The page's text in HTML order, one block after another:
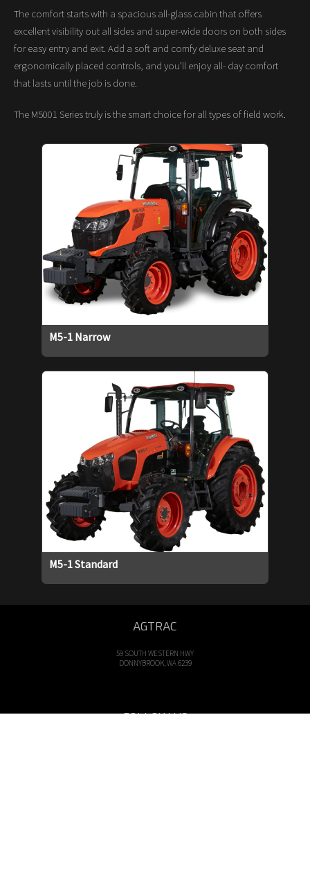
The comfort starts with a spacious all-glass cabin that offers
excellent visibility out all sides and super-wide doors on both sides
for easy entry and exit. Add a soft and comfy deluxe seat and
ergonomically placed controls, and you’ll enjoy all- day comfort
that lasts until the job is done.
The M5001 Series truly is the smart choice for all types of field work.
M5-1 Narrow
M5-1 Standard
AGTRAC
59 SOUTH WESTERN HWY
DONNYBROOK, WA 6239
FOLLOW US